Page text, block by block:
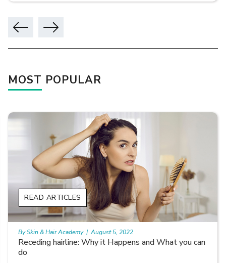
MOST POPULAR
Receding hairline: Why it Happens and What you can
do
READ ARTICLES
By Skin & Hair Academy | August 5, 2022